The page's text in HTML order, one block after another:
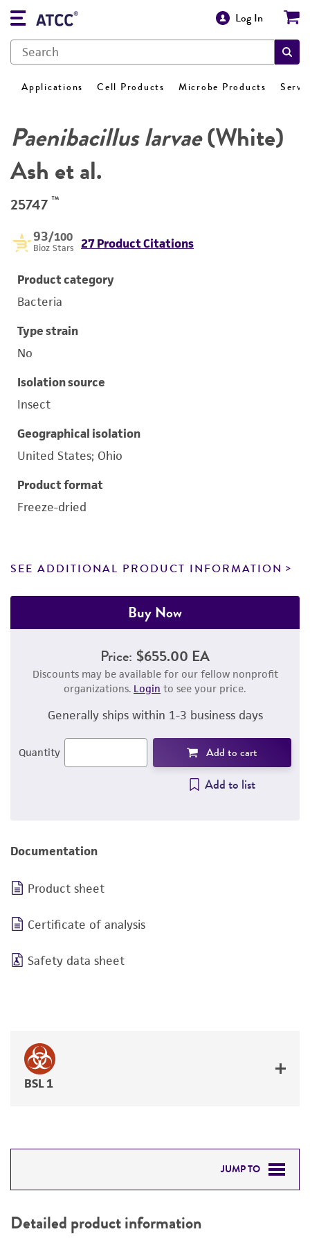
Log In
Applications Cell Products Microbe Products
Paenibacillus larvae(White)
Ash et al.
25747 ™
93/100
Bioz Stars 27 Product Citations
Product category
Bacteria
Type strain
No
Isolation source
Insect
Geographical isolation
United States; Ohio
Product format
Freeze-dried
SEE ADDITIONAL PRODUCT INFORMATION
Buy Now
Price: $655.00 EA
Discounts may be available for our fellow nonprofit
organizations. Login to see your price.
Generally ships within 1-3 business days
Quantity Add to cart
Add to list
Documentation
Product sheet
Certificate of analysis
Safety data sheet
BSL 1
JUMP TO
PERMITS & RESTRICTIONS
Detailed product information